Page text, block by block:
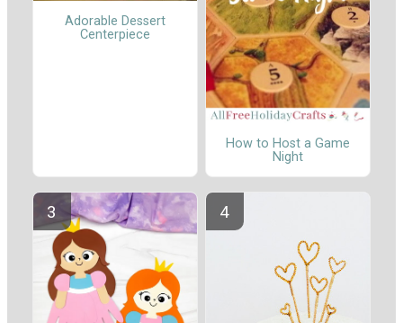
Adorable Dessert
Centerpiece
How to Host a Game
Night